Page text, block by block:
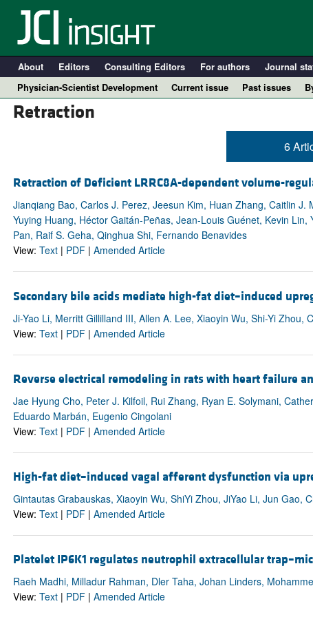
About Editors Consulting Editors For authors Journal
Physician-Scientist Development
Current issue Past issues
Retraction
6
Retraction of Deficient LRRC8A-dependent volume-
Jianqiang Bao, Carlos J. Perez, Jeesun Kim, Huan Zhang, Caitlin
Yuying Huang, Héctor Gaitán-Peñas, Jean-Louis Guénet, Kevin
Pan, Raif S. Geha, Qinghua Shi, Fernando Benavides
View: Text| PDF| Amended Article
Secondary bile acids mediate high-fat diet–induced
Ji-Yao Li, Merritt Gillilland III, Allen A. Lee, Xiaoyin Wu, Shi-Yi Zhou,
View: Text| PDF| Amended Article
Reverse electrical remodeling in rats with heart failure
Jae Hyung Cho, Peter J. Kilfoil, Rui Zhang, Ryan E. Solymani,
Eduardo Marbán, Eugenio Cingolani
View: Text| PDF| Amended Article
High-fat diet–induced vagal afferent dysfunction via
Gintautas Grabauskas, Xiaoyin Wu, ShiYi Zhou, JiYao Li, Jun Gao,
View: Text| PDF| Amended Article
Platelet IP6K1 regulates neutrophil extracellular
Raeh Madhi, Milladur Rahman, Dler Taha, Johan Linders,
View: Text| PDF| Amended Article